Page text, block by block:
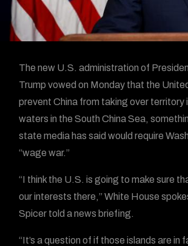
The new U.S. administration of
Trump vowed on Monday that the
prevent China from taking over territory
waters in the South China Sea,
state media has said would require
“wage war.”
“I think the U.S. is going to make sure
our interests there,” White House
Spicer told a news briefing.
“It’s a question of if those islands are in